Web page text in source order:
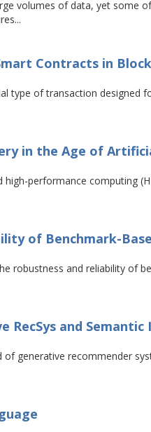
volumes of data, yet some
Contracts in
type of transaction
in the Age of
high-performance computing
of Benchmark-
robustness and reliability of
and Semantic
of generative recommender